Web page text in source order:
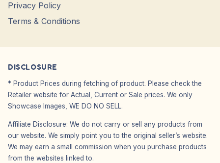
Privacy Policy
Terms & Conditions
DISCLOSURE
* Product Prices during fetching of product. Please check the
Retailer website for Actual, Current or Sale prices. We only
Showcase Images, WE DO NO SELL.
Affiliate Disclosure: We do not carry or sell any products from
our website. We simply point you to the original seller’s website.
We may earn a small commission when you purchase products
from the websites linked to.